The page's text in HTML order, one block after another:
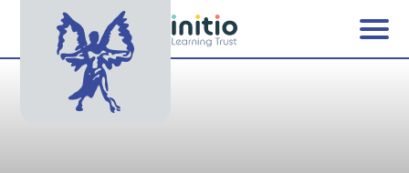
Skip to content ↓